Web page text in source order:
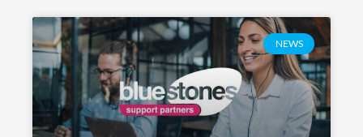
NEWS